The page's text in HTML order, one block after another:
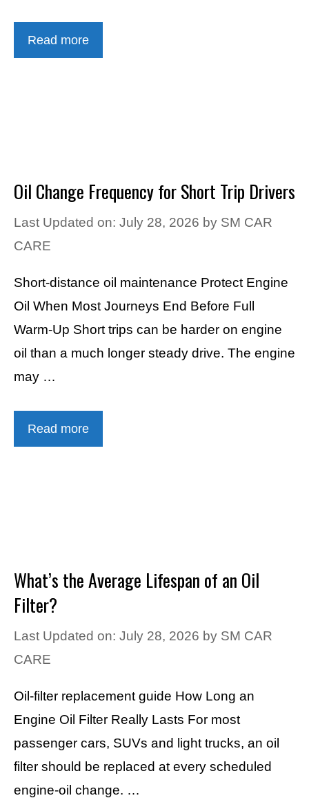
Read more
Oil Change Frequency for Short Trip Drivers
Last Updated on: July 28, 2026 by SM CAR
CARE
Short-distance oil maintenance Protect Engine
Oil When Most Journeys End Before Full
Warm-Up Short trips can be harder on engine
oil than a much longer steady drive. The engine
may …
Read more
What’s the Average Lifespan of an Oil
Filter?
Last Updated on: July 28, 2026 by SM CAR
CARE
Oil-filter replacement guide How Long an
Engine Oil Filter Really Lasts For most
passenger cars, SUVs and light trucks, an oil
filter should be replaced at every scheduled
engine-oil change. …